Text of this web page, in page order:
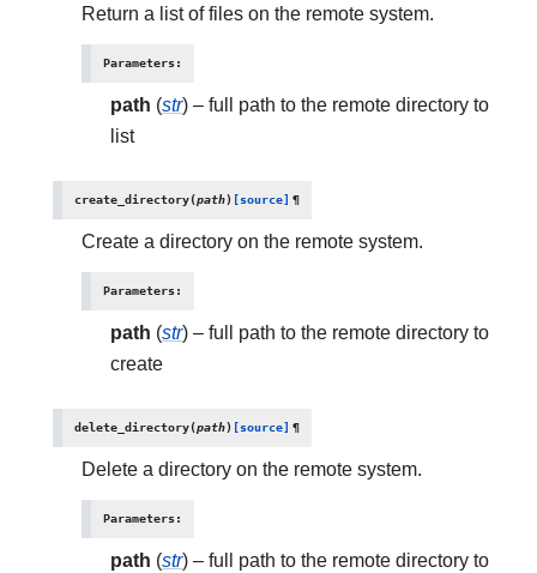
Return a list of files on the remote system.
Parameters:
path (str) – full path to the remote directory to
list
create_directory(path) [source] ¶
Create a directory on the remote system.
Parameters:
path (str) – full path to the remote directory to
create
delete_directory(path) [source] ¶
Delete a directory on the remote system.
Parameters:
path (str) – full path to the remote directory to